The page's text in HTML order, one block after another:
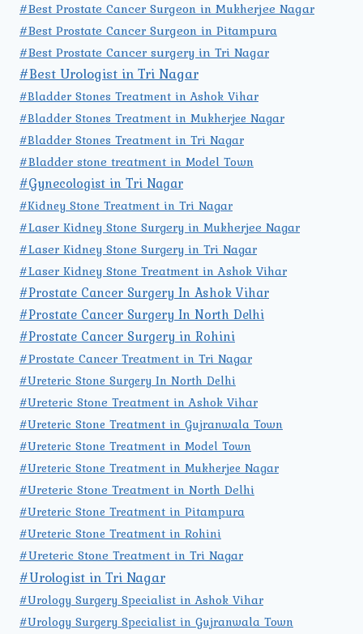
#Best Prostate Cancer Surgeon in Mukherjee Nagar
#Best Prostate Cancer Surgeon in Pitampura
#Best Prostate Cancer surgery in Tri Nagar
#Best Urologist in Tri Nagar
#Bladder Stones Treatment in Ashok Vihar
#Bladder Stones Treatment in Mukherjee Nagar
#Bladder Stones Treatment in Tri Nagar
#Bladder stone treatment in Model Town
#Gynecologist in Tri Nagar
#Kidney Stone Treatment in Tri Nagar
#Laser Kidney Stone Surgery in Mukherjee Nagar
#Laser Kidney Stone Surgery in Tri Nagar
#Laser Kidney Stone Treatment in Ashok Vihar
#Prostate Cancer Surgery In Ashok Vihar
#Prostate Cancer Surgery In North Delhi
#Prostate Cancer Surgery in Rohini
#Prostate Cancer Treatment in Tri Nagar
#Ureteric Stone Surgery In North Delhi
#Ureteric Stone Treatment in Ashok Vihar
#Ureteric Stone Treatment in Gujranwala Town
#Ureteric Stone Treatment in Model Town
#Ureteric Stone Treatment in Mukherjee Nagar
#Ureteric Stone Treatment in North Delhi
#Ureteric Stone Treatment in Pitampura
#Ureteric Stone Treatment in Rohini
#Ureteric Stone Treatment in Tri Nagar
#Urologist in Tri Nagar
#Urology Surgery Specialist in Ashok Vihar
#Urology Surgery Specialist in Gujranwala Town